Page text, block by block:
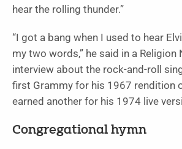
hear the rolling thunder.”
“I got a bang when I used to hear
my two words,” he said in a Religion
interview about the rock-and-roll
first Grammy for his 1967 rendition
earned another for his 1974 live
Congregational hymn